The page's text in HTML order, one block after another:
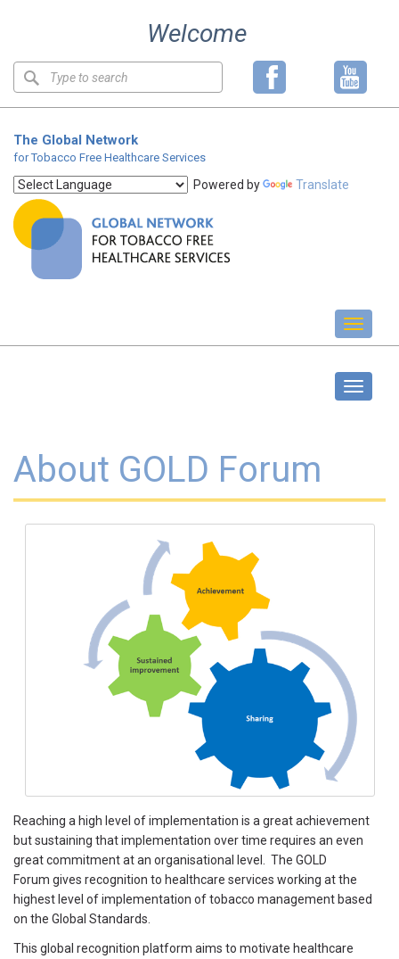
Welcome
Keyword
The Global Network
for Tobacco Free Healthcare Services
Powered by Translate
Toggle
About GOLD Forum
Reaching a high level of implementation is a great achievement
but sustaining that implementation over time requires an even
great commitment at an organisational level. The GOLD
Forum gives recognition to healthcare services working at the
highest level of implementation of tobacco management based
on the Global Standards.
This global recognition platform aims to motivate healthcare